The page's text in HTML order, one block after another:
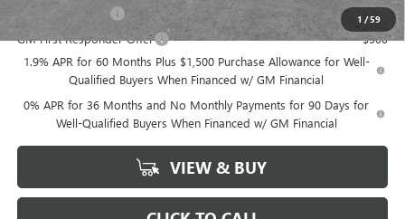
1 /59
GM Military Offer
-$500
GM First Responder Offer
-$500
1.9% APR for 60 Months Plus $1,500 Purchase Allowance for Well-
Qualified Buyers When Financed w/ GM Financial
0% APR for 36 Months and No Monthly Payments for 90 Days for
Well-Qualified Buyers When Financed w/ GM Financial
VIEW & BUY